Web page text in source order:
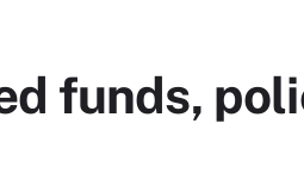
funds,